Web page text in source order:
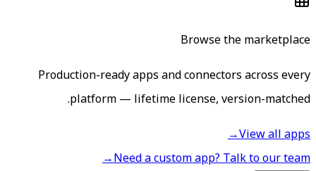
Browse the marketplace
Production-ready apps and connectors across every
platform — lifetime license, version-matched.
View all apps
→
Need a custom app? Talk to our team
→